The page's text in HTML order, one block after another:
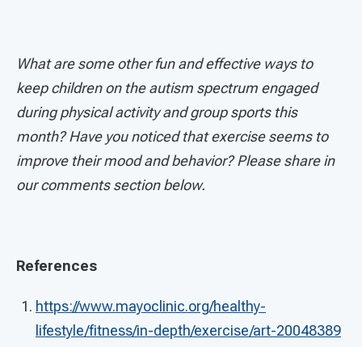
What are some other fun and effective ways to
keep children on the autism spectrum engaged
during physical activity and group sports this
month? Have you noticed that exercise seems to
improve their mood and behavior? Please share in
our comments section below.
References
https://www.mayoclinic.org/healthy-
lifestyle/fitness/in-depth/exercise/art-20048389